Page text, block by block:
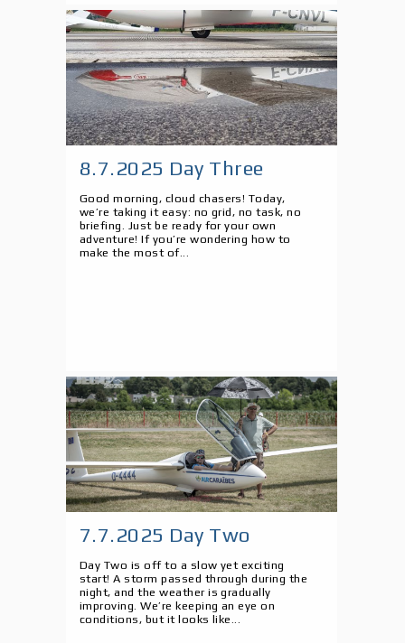
8.7.2025 Day Three
Good morning, cloud chasers! Today,
we’re taking it easy: no grid, no task, no
briefing. Just be ready for your own
adventure! If you’re wondering how to
make the most of...
7.7.2025 Day Two
Day Two is off to a slow yet exciting
start! A storm passed through during the
night, and the weather is gradually
improving. We’re keeping an eye on
conditions, but it looks like...